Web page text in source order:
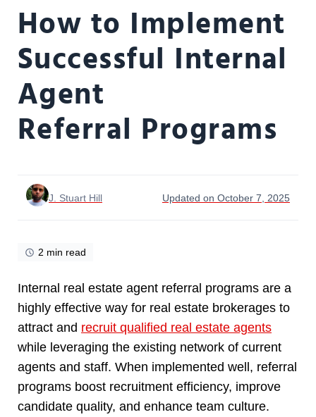
How to Implement
Successful Internal
Agent
Referral Programs
J. Stuart Hill Updated on October 7, 2025
2 min read
Internal real estate agent referral programs are a
highly effective way for real estate brokerages to
attract and recruit qualified real estate agents
while leveraging the existing network of current
agents and staff. When implemented well, referral
programs boost recruitment efficiency, improve
candidate quality, and enhance team culture.